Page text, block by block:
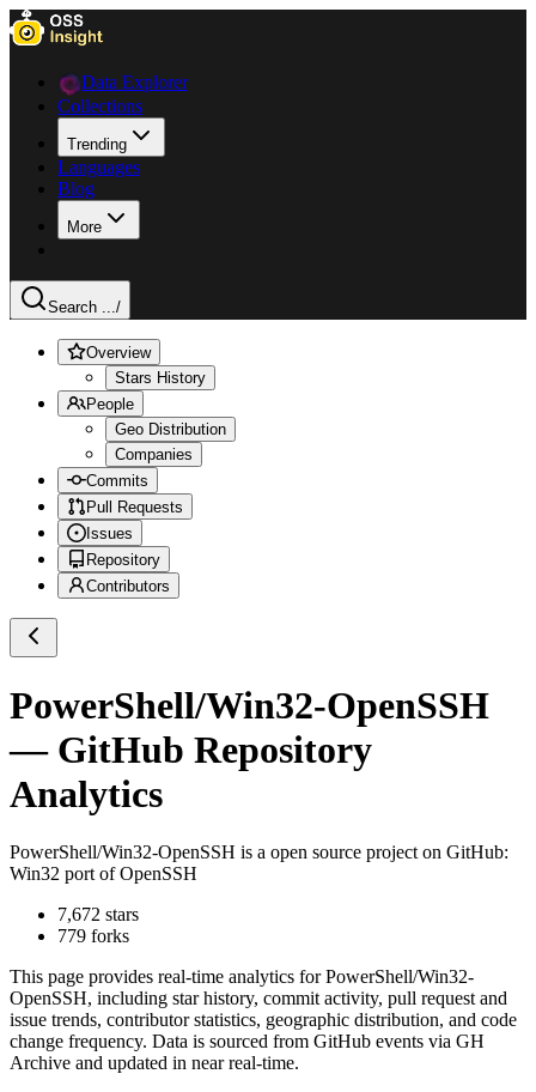
Data Explorer
Collections
Trending
Languages
Blog
More
Search .../
Overview
Stars History
People
Geo Distribution
Companies
Commits
Pull Requests
Issues
Repository
Contributors
PowerShell/Win32-OpenSSH
— GitHub Repository
Analytics
PowerShell/Win32-OpenSSH is a open source project on GitHub:
Win32 port of OpenSSH
7,672 stars
779 forks
This page provides real-time analytics forPowerShell/Win32-
OpenSSH, including star history, commit activity, pull request and
issue trends, contributor statistics, geographic distribution, and code
change frequency. Data is sourced from GitHub events via GH
Archive and updated in near real-time.